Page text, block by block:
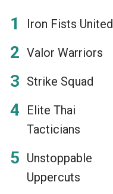
Iron Fists United
Valor Warriors
Strike Squad
Elite Thai
Tacticians
Unstoppable
Uppercuts